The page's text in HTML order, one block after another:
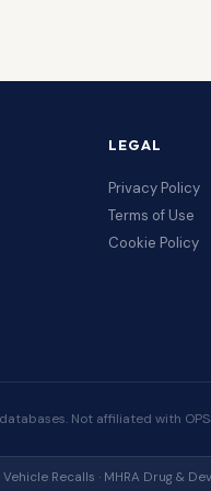
LEGAL
Privacy Policy
Terms of Use
Cookie Policy
Not affiliated with
Recalls · MHRA Drug &